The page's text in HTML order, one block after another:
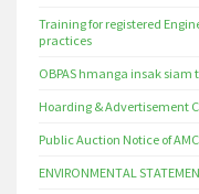
Training for registered
practices
OBPAS hmanga insak
Hoarding & Advertisement
Public Auction Notice of
ENVIRONMENTAL